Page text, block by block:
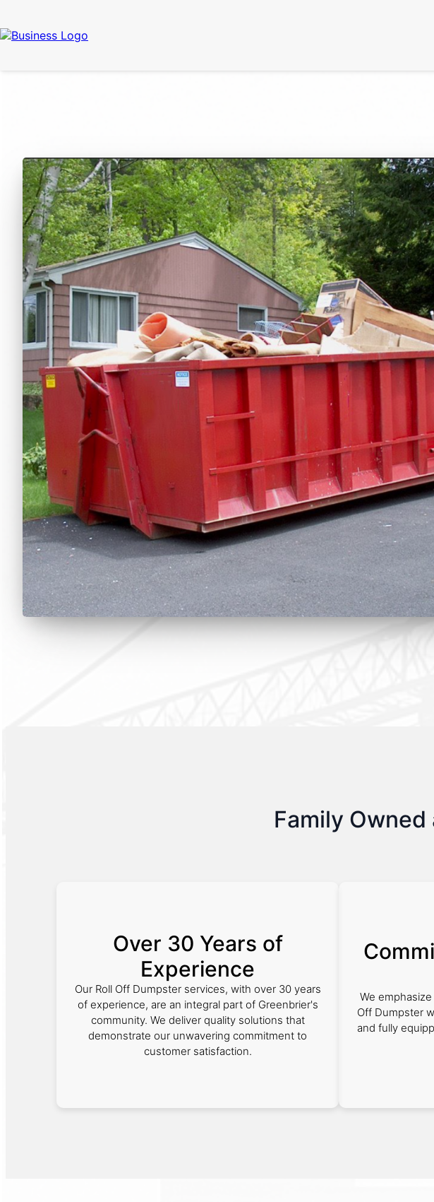
Family
Over 30 Years of
Experience
Our Roll Off Dumpster services, with over 30 years
of experience, are an integral part of Greenbrier's
community. We deliver quality solutions that
demonstrate our unwavering commitment to
customer satisfaction.
We
Off Dumpster
and fully